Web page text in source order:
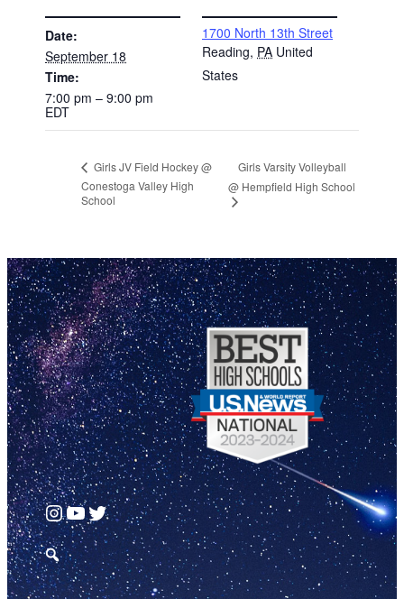
Date:
September 18
Time:
7:00 pm – 9:00 pm
EDT
1700 North 13th Street
Reading, PA United
States
Girls JV Field Hockey @
Conestoga Valley High
School
Girls Varsity Volleyball
@ Hempfield High School